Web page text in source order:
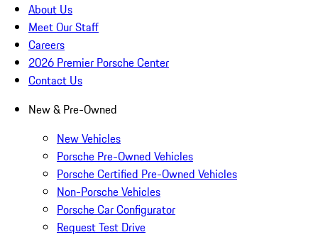
About Us
Meet Our Staff
Careers
2026 Premier Porsche Center
Contact Us
New & Pre-Owned
New Vehicles
Porsche Pre-Owned Vehicles
Porsche Certified Pre-Owned Vehicles
Non-Porsche Vehicles
Porsche Car Configurator
Request Test Drive